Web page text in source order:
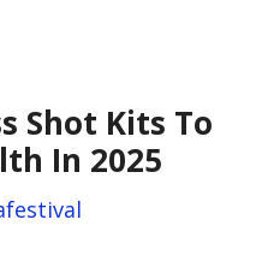
Shot Kits To
In 2025